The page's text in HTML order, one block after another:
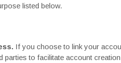
listed below.
If you choose to link your
to facilitate account